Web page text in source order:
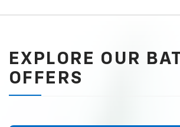
EXPLORE OUR
OFFERS